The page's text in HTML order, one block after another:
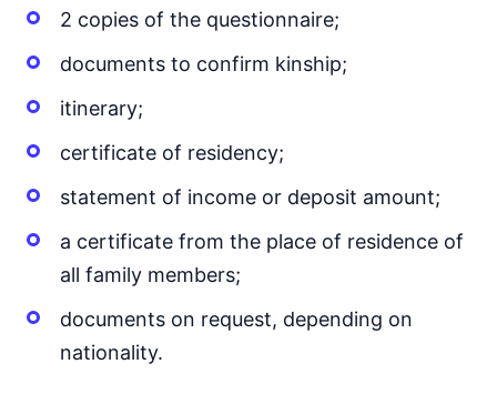
2 copies of the questionnaire;
documents to confirm kinship;
itinerary;
certificate of residency;
statement of income or deposit amount;
a certificate from the place of residence of
all family members;
documents on request, depending on
nationality.